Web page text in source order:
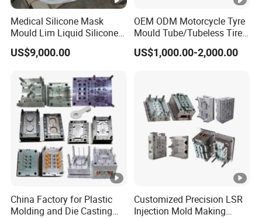
Medical Silicone Mask
Mould Lim Liquid Silicone
Rubber LSR Injection Mold
US$9,000.00
OEM ODM Motorcycle Tyre
Mould Tube/Tubeless Tire
Mold
US$1,000.00-2,000.00
China Factory for Plastic
Molding and Die Casting
Customized Precision LSR
Injection Mold Making